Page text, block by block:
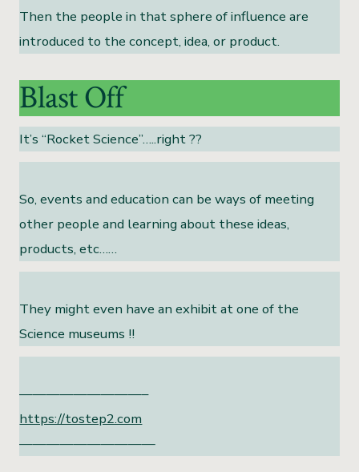
Then the people in that sphere of influence are
introduced to the concept, idea, or product.
Blast Off
It’s “Rocket Science”…..right ??
So, events and education can be ways of meeting
other people and learning about these ideas,
products, etc……
They might even have an exhibit at one of the
Science museums !!
—————————–
https://tostep2.com
——————————